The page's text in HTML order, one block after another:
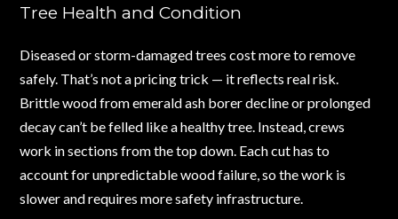
Tree Health and Condition
Diseased or storm-damaged trees cost more to remove
safely. That’s not a pricing trick — it reflects real risk.
Brittle wood from emerald ash borer decline or prolonged
decay can’t be felled like a healthy tree. Instead, crews
work in sections from the top down. Each cut has to
account for unpredictable wood failure, so the work is
slower and requires more safety infrastructure.